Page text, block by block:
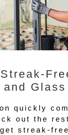
and Glass
quickly
out the
streak-